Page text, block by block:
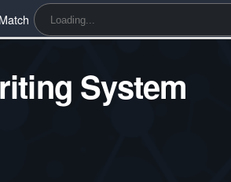
Match
System